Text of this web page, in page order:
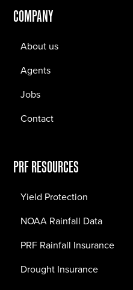
COMPANY
About us
Agents
Jobs
Contact
PRF RESOURCES
Yield Protection
NOAA Rainfall Data
PRF Rainfall Insurance
Drought Insurance